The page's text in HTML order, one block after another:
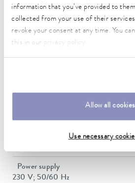
information that you’ve provided to
collected from your use of their
revoke your consent at any time. You
this in our
.
Allow all cookies
Use necessary
Current consumption
16 A
Size of bath (Ø)
Dimensions (WxDxH)
Power supply
230 V; 50/60 Hz